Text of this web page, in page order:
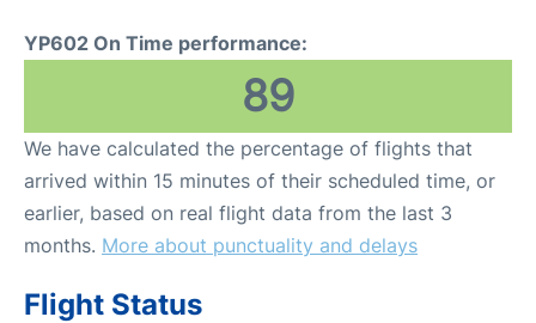
YP602 On Time performance:
89
We have calculated the percentage of flights that
arrived within 15 minutes of their scheduled time, or
earlier, based on real flight data from the last 3
months. More about punctuality and delays
Flight Status